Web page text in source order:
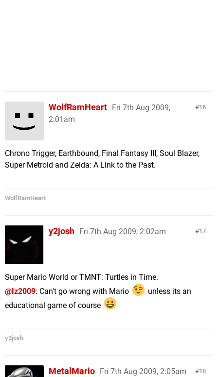
16
WolfRamHeart Fri 7th Aug 2009,
2:01am
Chrono Trigger, Earthbound, Final Fantasy III, Soul Blazer,
Super Metroid and Zelda: A Link to the Past.
WolfRamHeart
17
y2josh Fri 7th Aug 2009, 2:02am
Super Mario World or TMNT: Turtles in Time.
@Iz2009: Can't go wrong with Mario
unless its an
educational game of course
y2josh
18
MetalMario Fri 7th Aug 2009, 2:05am